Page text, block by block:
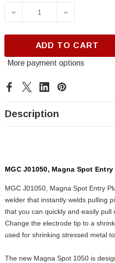
DECREASE QUANTITY
INCREASE
ADD TO CART
More payment options
Description
MGC J01050, Magna Spot
MGC J01050, Magna Spot Entry
welder that instantly welds pulling
that you can quickly and easily
Change the electrode tip to a
used for shrinking stressed metal
The new Magna Spot 1050 is